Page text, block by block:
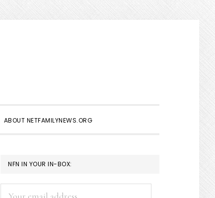
ABOUT NETFAMILYNEWS.ORG
PRIMARY
SIDEBAR
NFN IN YOUR IN-BOX: